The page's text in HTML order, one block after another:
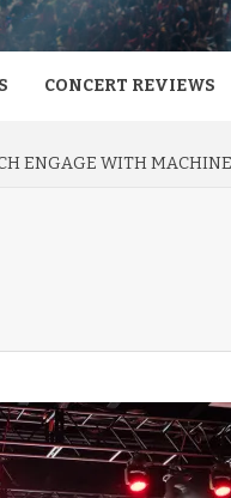
CONCERT REVIEWS
ENGAGE WITH